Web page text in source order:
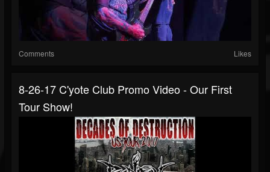
Comments Likes
8-26-17 C'yote Club Promo Video - Our First
Tour Show!